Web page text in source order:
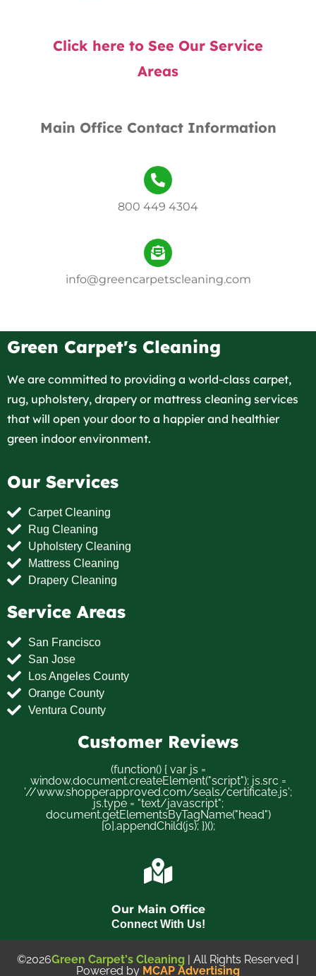
Click here to See Our Service
Areas
Main Office Contact Information
800 449 4304
info@greencarpetscleaning.com
Green Carpet's Cleaning
We are committed to providing a world-class carpet,
rug, upholstery, drapery or mattress cleaning services
that will open your door to a happier and healthier
green indoor environment.
Our Services
Carpet Cleaning
Rug Cleaning
Upholstery Cleaning
Mattress Cleaning
Drapery Cleaning
Service Areas
San Francisco
San Jose
Los Angeles County
Orange County
Ventura County
Customer Reviews
(function() { var js =
window.document.createElement("script"); js.src =
'//www.shopperapproved.com/seals/certificate.js';
js.type = "text/javascript";
document.getElementsByTagName("head")
[0].appendChild(js); })();
Our Main Office
Connect With Us!
©2026Green Carpet's Cleaning | All Rights Reserved |
Powered by MCAP Advertising